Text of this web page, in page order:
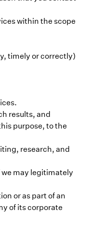
within the scope
timely or correctly)
results, and
purpose, to the
research, and
may legitimately
or as part of an
of its corporate